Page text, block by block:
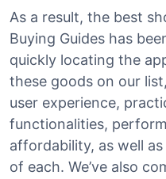
As a result, the best
Buying Guides has
quickly locating the
these goods on our
user experience,
functionalities,
affordability, as well
of each. We’ve also